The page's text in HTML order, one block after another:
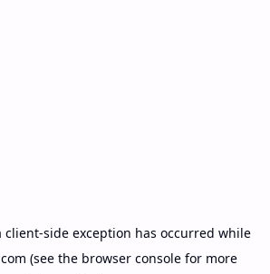
client-side exception has occurred while
(see the browser consolefor more